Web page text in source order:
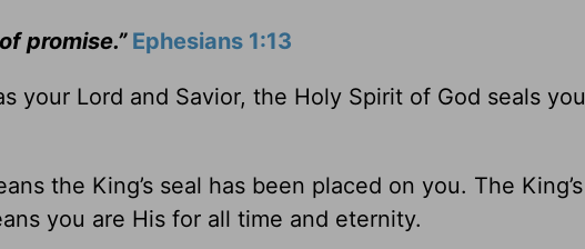
promise.” Ephesians 1:13
your Lord and Savior, the Holy Spirit of God seals you
the King’s seal has been placed on you. The King’s
you are His for all time and eternity.